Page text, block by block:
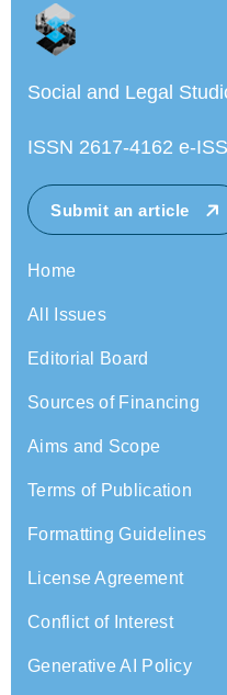
Social and Legal
ISSN 2617-4162 e-
Submit an article
Home
All Issues
Editorial Board
Sources of Financing
Aims and Scope
Terms of Publication
Formatting Guidelines
License Agreement
Conflict of Interest
Generative AI Policy